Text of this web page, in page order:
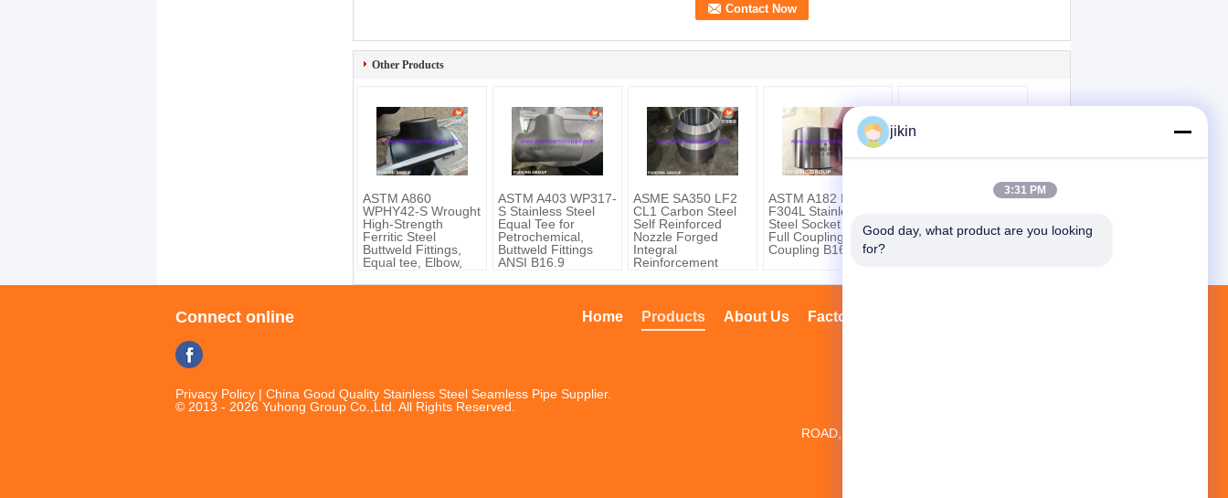
Other Products
ASTM A860
WPHY42-S Wrought
High-Strength
Ferritic Steel
Buttweld Fittings,
Equal tee, Elbow,
B16.9
ASTM A403 WP317-
S Stainless Steel
Equal Tee for
Petrochemical,
Buttweld Fittings
ANSI B16.9
ASME SA350 LF2
CL1 Carbon Steel
Self Reinforced
Nozzle Forged
Integral
Reinforcement
ASTM A182 F304 ,
F304L Stainless
Steel Socket Weld
Full Coupling, Half
Coupling B16.11
Nickel Alloy Steel
B366 UNS N10675,
Hastelloy B3 Lap
Connect online Factory Tour
About Us
Products
Home
Privacy Policy | China Good Quality Stainless Steel Seamless Pipe Supplier.
© 2013 - 2026 Yuhong Group Co.,Ltd. All Rights Reserved.
ROAD,YINZHOU DISTRICT, NINGBO CITY,
jikin
3:31 PM
Good day, what product are you looking
for?